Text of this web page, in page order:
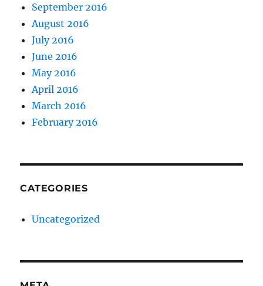
September 2016
August 2016
July 2016
June 2016
May 2016
April 2016
March 2016
February 2016
CATEGORIES
Uncategorized